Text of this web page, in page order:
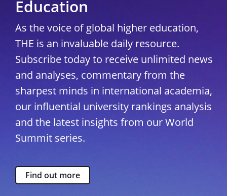
Education
As the voice of global higher education,
THE is an invaluable daily resource.
Subscribe today to receive unlimited news
and analyses, commentary from the
sharpest minds in international academia,
our influential university rankings analysis
and the latest insights from our World
Summit series.
Find out more